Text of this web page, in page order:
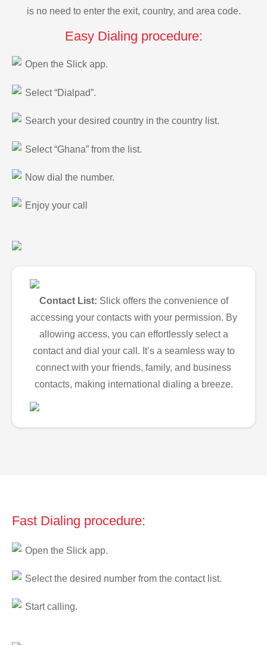
is no need to enter the exit, country, and area code.
Easy Dialing procedure:
Open the Slick app.
Select “Dialpad”.
Search your desired country in the country list.
Select “Ghana” from the list.
Now dial the number.
Enjoy your call
Contact List: Slick offers the convenience of
accessing your contacts with your permission. By
allowing access, you can effortlessly select a
contact and dial your call. It’s a seamless way to
connect with your friends, family, and business
contacts, making international dialing a breeze.
Fast Dialing procedure:
Open the Slick app.
Select the desired number from the contact list.
Start calling.